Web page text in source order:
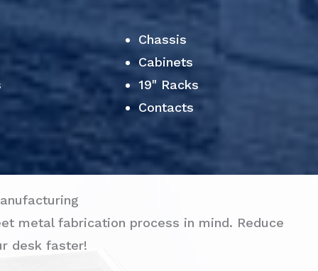
Chassis
Cabinets
19" Racks
Contacts
metal fabrication process in mind. Reduce
desk faster!